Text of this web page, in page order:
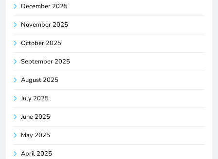
December 2025
November 2025
October 2025
September 2025
August 2025
July 2025
June 2025
May 2025
April 2025